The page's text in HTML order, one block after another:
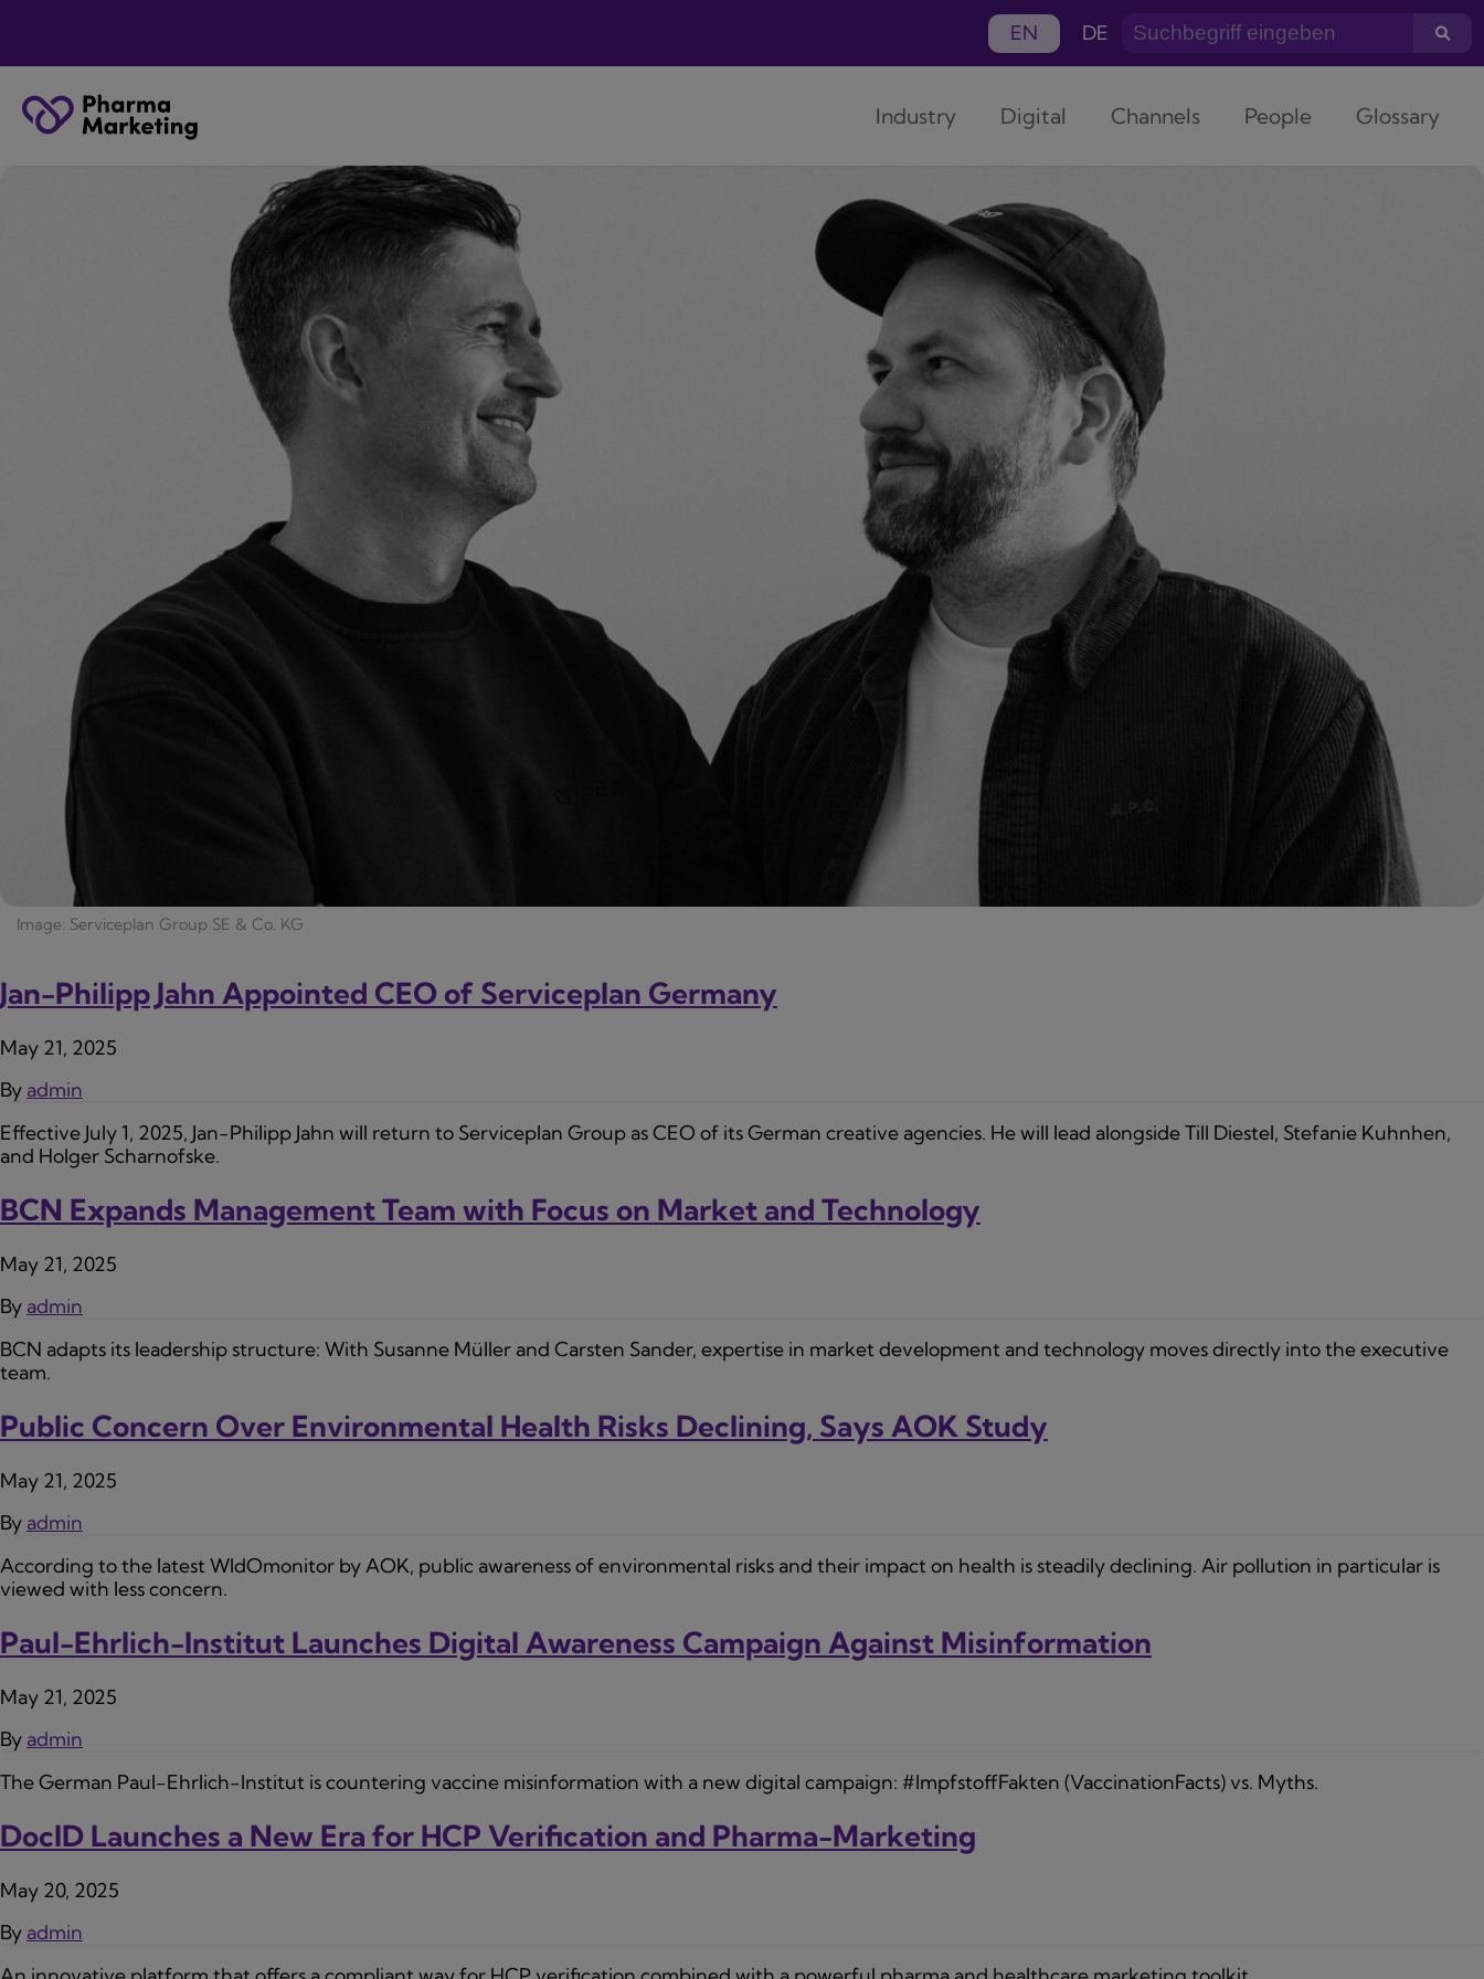
EN DE
Industry Digital Channels People Glossary
Image: Serviceplan Group SE & Co. KG
Jan-Philipp Jahn Appointed CEO of Serviceplan Germany
May 21, 2025
By admin
Effective July 1, 2025, Jan-Philipp Jahn will return to Serviceplan Group as CEO of its German creative agencies. He will lead alongside Till Diestel, Stefanie Kuhnhen,
and Holger Scharnofske.
BCN Expands Management Team with Focus on Market and Technology
May 21, 2025
By admin
BCN adapts its leadership structure: With Susanne Müller and Carsten Sander, expertise in market development and technology moves directly into the executive
team.
Public Concern Over Environmental Health Risks Declining, Says AOK Study
May 21, 2025
By admin
According to the latest WIdOmonitor by AOK, public awareness of environmental risks and their impact on health is steadily declining. Air pollution in particular is
viewed with less concern.
Paul-Ehrlich-Institut Launches Digital Awareness Campaign Against Misinformation
May 21, 2025
By admin
The German Paul-Ehrlich-Institut is countering vaccine misinformation with a new digital campaign: #ImpfstoffFakten (VaccinationFacts) vs. Myths.
DocID Launches a New Era for HCP Verification and Pharma-Marketing
May 20, 2025
By admin